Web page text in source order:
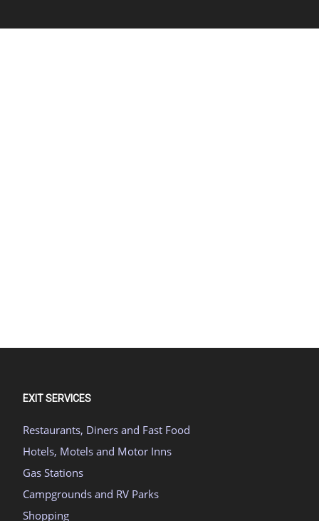
EXIT SERVICES
Restaurants, Diners and Fast Food
Hotels, Motels and Motor Inns
Gas Stations
Campgrounds and RV Parks
Shopping